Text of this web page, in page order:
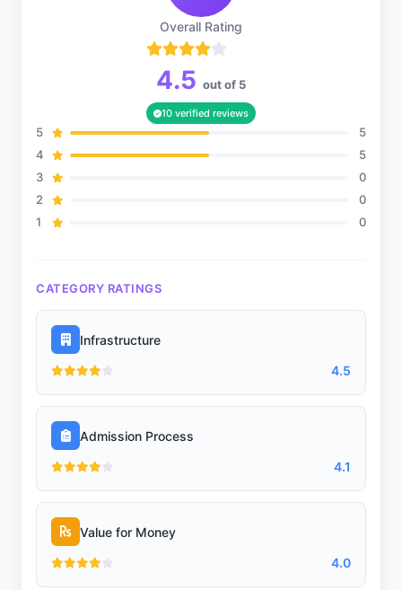
Overall Rating
4.5 out of 5
10 verified reviews
5
5
4
5
3
0
2
0
1
0
CATEGORY RATINGS
Infrastructure
4.5
Admission Process
4.1
Value for Money
4.0